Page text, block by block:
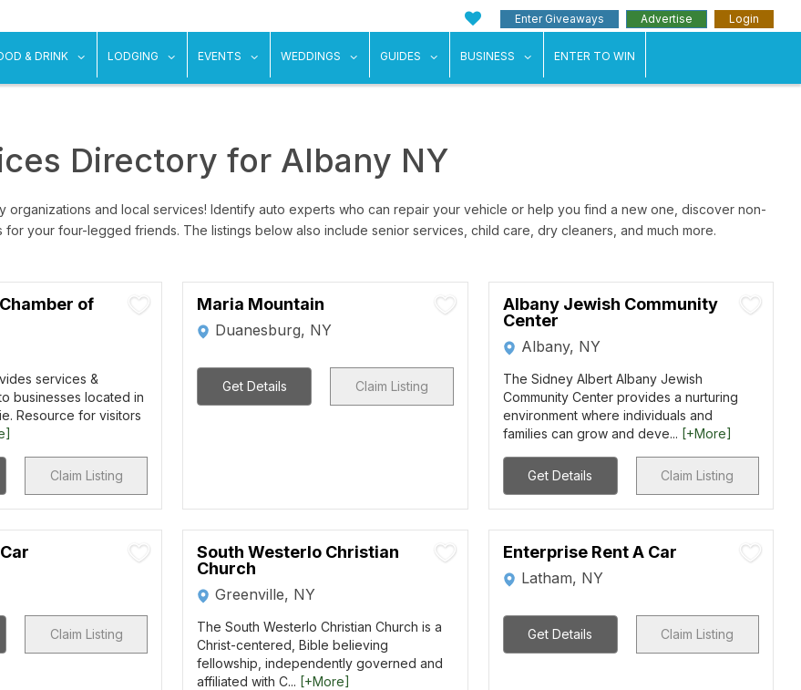
Enter Giveaways Advertise Login
submenu for "Things To Do"
& DRINK show submenu for "Food & Drink"
LODGING show submenu for "Lodging"
EVENTS show submenu for "Events"
WEDDINGS show submenu for "Weddings"
GUIDES show submenu for "Guides"
BUSINESS show submenu for "Business"
ENTER TO WIN
Directory for Albany NY
organizations and local services! Identify auto experts who can repair your vehicle or help you find a new one, discover non-
your four-legged friends. The listings below also include senior services, child care, dry cleaners, and much more.
of
services &
businesses located in
Resource for visitors
Claim Listing
Maria Mountain
Duanesburg, NY
Get Details Claim Listing
Albany Jewish Community
Center
Albany, NY
The Sidney Albert Albany Jewish
Community Center provides a nurturing
environment where individuals and
families can grow and deve... [+More]
Get Details Claim Listing
Claim Listing
South Westerlo Christian
Church
Greenville, NY
The South Westerlo Christian Church is a
Christ-centered, Bible believing
fellowship, independently governed and
affiliated with C... [+More]
Enterprise Rent A Car
Latham, NY
Get Details Claim Listing